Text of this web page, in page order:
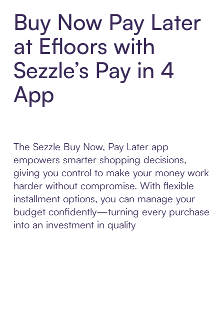
Buy Now Pay Later
at Efloors with
Sezzle’s Pay in 4
App
The Sezzle Buy Now, Pay Later app
empowers smarter shopping decisions,
giving you control to make your money work
harder without compromise. With flexible
installment options, you can manage your
budget confidently—turning every purchase
into an investment in quality